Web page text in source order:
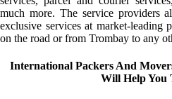
much more. The service providers
exclusive services at market-leading
on the road or from Trombay to any
International Packers And
Will Help You